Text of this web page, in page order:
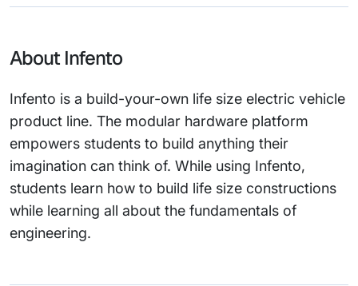
About Infento
Infento is a build-your-own life size electric vehicle
product line. The modular hardware platform
empowers students to build anything their
imagination can think of. While using Infento,
students learn how to build life size constructions
while learning all about the fundamentals of
engineering.